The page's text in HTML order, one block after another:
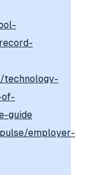
technology-
of-
guide
employer-